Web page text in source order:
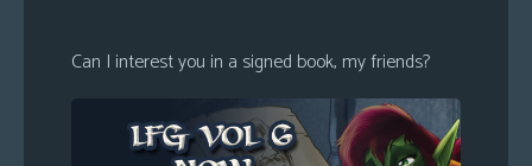
Can I interest you in a signed book, my friends?